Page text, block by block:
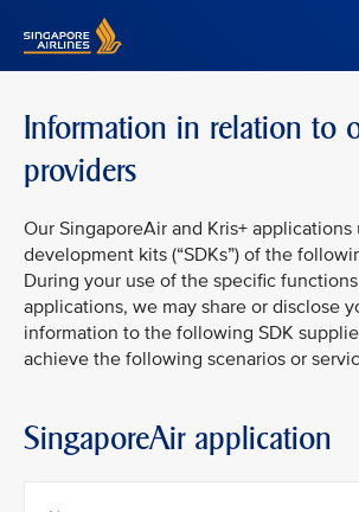
Information in relation to
providers
Our SingaporeAir and Kris+
development kits (“SDKs”) of the
During your use of the specific
applications, we may share or disclose
information to the following SDK
achieve the following scenarios or
SingaporeAir application